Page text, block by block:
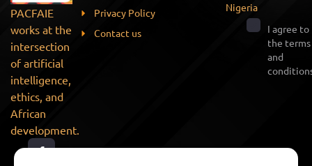
PACFAIE
works at the
intersection
of artificial
intelligence,
ethics, and
African
development.
Privacy Policy
Contact us
Nigeria
I agree to
the terms
and